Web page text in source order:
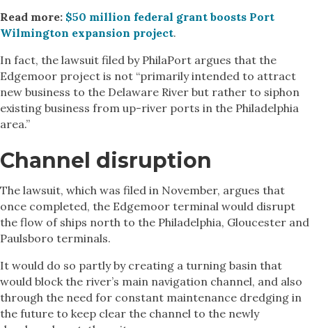
Read more: $50 million federal grant boosts Port
Wilmington expansion project.
In fact, the lawsuit filed by PhilaPort argues that the
Edgemoor project is not “primarily intended to attract
new business to the Delaware River but rather to siphon
existing business from up-river ports in the Philadelphia
area.”
Channel disruption
The lawsuit, which was filed in November, argues that
once completed, the Edgemoor terminal would disrupt
the flow of ships north to the Philadelphia, Gloucester and
Paulsboro terminals.
It would do so partly by creating a turning basin that
would block the river’s main navigation channel, and also
through the need for constant maintenance dredging in
the future to keep clear the channel to the newly